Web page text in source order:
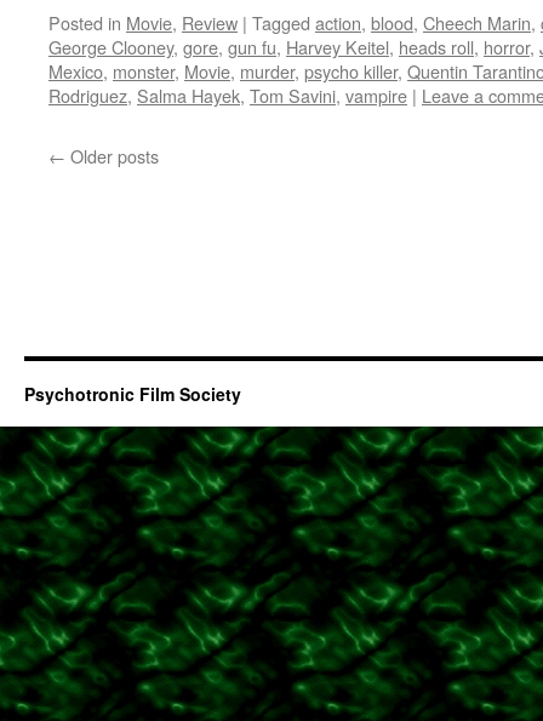
Posted in Movie, Review | Tagged action, blood, Cheech Marin,
George Clooney, gore, gun fu, Harvey Keitel, heads roll, horror,
Mexico, monster, Movie, murder, psycho killer, Quentin
Rodriguez, Salma Hayek, Tom Savini, vampire | Leave a
← Older posts
Psychotronic Film Society